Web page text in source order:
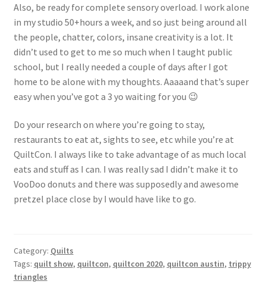
Also, be ready for complete sensory overload. I work alone
in my studio 50+hours a week, and so just being around all
the people, chatter, colors, insane creativity is a lot. It
didn’t used to get to me so much when I taught public
school, but I really needed a couple of days after I got
home to be alone with my thoughts. Aaaaand that’s super
easy when you’ve got a 3 yo waiting for you 😉
Do your research on where you’re going to stay,
restaurants to eat at, sights to see, etc while you’re at
QuiltCon. I always like to take advantage of as much local
eats and stuff as I can. I was really sad I didn’t make it to
VooDoo donuts and there was supposedly and awesome
pretzel place close by I would have like to go.
Category: Quilts
Tags: quilt show, quiltcon, quiltcon 2020, quiltcon austin, trippy
triangles